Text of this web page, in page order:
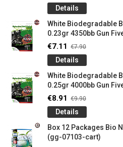
Details
White Biodegradable
0.23gr 4350bb Gun
€7.11 €7.90
Details
White Biodegradable
0.25gr 4000bb Gun
€8.91 €9.90
Details
Box 12 Packages Bio
(gg-07103-cart)